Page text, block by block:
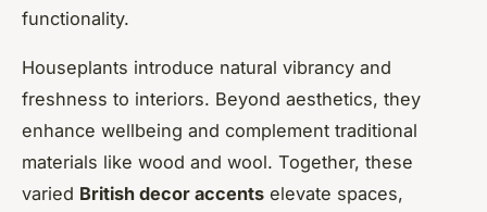
functionality.
Houseplants introduce natural vibrancy and
freshness to interiors. Beyond aesthetics, they
enhance wellbeing and complement traditional
materials like wood and wool. Together, these
varied British decor accents elevate spaces,